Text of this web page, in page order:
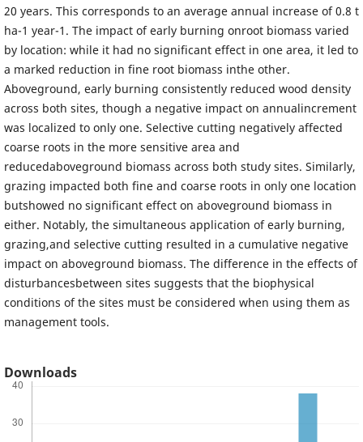
20 years. This corresponds to an average annual increase of 0.8 t
ha-1 year-1. The impact of early burning onroot biomass varied
by location: while it had no significant effect in one area, it led to
a marked reduction in fine root biomass inthe other.
Aboveground, early burning consistently reduced wood density
across both sites, though a negative impact on annualincrement
was localized to only one. Selective cutting negatively affected
coarse roots in the more sensitive area and
reducedaboveground biomass across both study sites. Similarly,
grazing impacted both fine and coarse roots in only one location
butshowed no significant effect on aboveground biomass in
either. Notably, the simultaneous application of early burning,
grazing,and selective cutting resulted in a cumulative negative
impact on aboveground biomass. The difference in the effects of
disturbancesbetween sites suggests that the biophysical
conditions of the sites must be considered when using them as
management tools.
Downloads